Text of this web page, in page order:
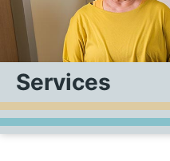
Services